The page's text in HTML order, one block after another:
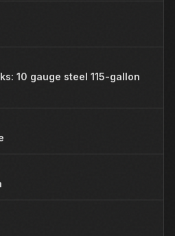
10 gauge steel 115-gallon